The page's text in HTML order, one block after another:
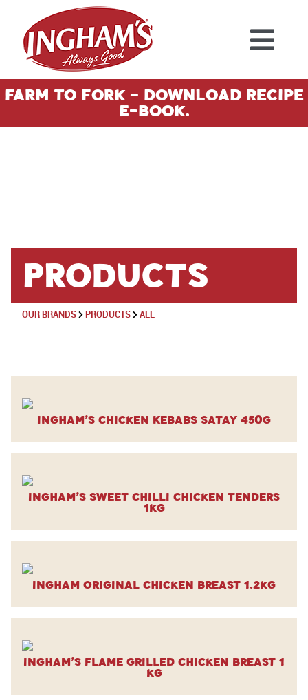
Skip to content
Farm To Fork - Download Recipe
E-Book.
Products
OUR BRANDS PRODUCTS ALL
Ingham’s Chicken Kebabs Satay 450g
Ingham’s Sweet Chilli Chicken Tenders
1kg
Ingham Original Chicken Breast 1.2kg
Ingham’s Flame Grilled Chicken Breast 1
kg